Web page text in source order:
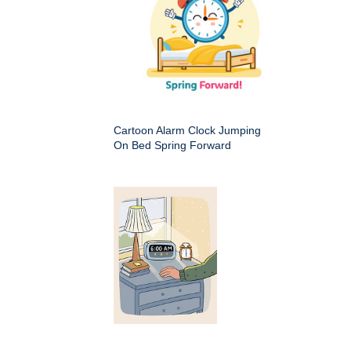
Cartoon Alarm Clock Jumping
On Bed Spring Forward